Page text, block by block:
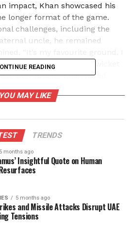
impact, Khan showcased his
longer format of the game.
challenges, including the
uncle, he remained
runs here, so I knew the wicket
after lunch,” Khan noted
faltered against the Himachal
as Ayush Mhatre, Ajinkya
Khan were dismissed early,
movement off the pitch. In
remarkable
vital partnership with
scored a century,
to the team’s total.
and
READING
YOU MAY LIKE
TRENDS
5 months ago
Insightful Quote on Human
5 months ago
and Missile Attacks Disrupt UAE
Tensions